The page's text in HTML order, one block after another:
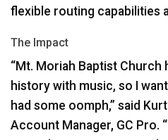
flexible routing capabilities
The Impact
“Mt. Moriah Baptist Church
history with music, so I
had some oomph,” said
Account Manager, GC Pro.